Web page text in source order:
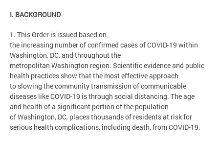
I. BACKGROUND
1. This Order is issued based on
the increasing number of confirmed cases of COVID-19 within
Washington, DC, and throughout the
metropolitan Washington region. Scientific evidence and public
health practices show that the most effective approach
to slowing the community transmission of communicable
diseases like COVID-19 is through social distancing. The age
and health of a significant portion of the population
of Washington, DC, places thousands of residents at risk for
serious health complications, including death, from COVID-19.